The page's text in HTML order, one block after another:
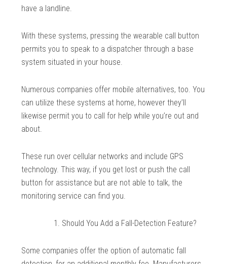
have a landline.
With these systems, pressing the wearable call button
permits you to speak to a dispatcher through a base
system situated in your house.
Numerous companies offer mobile alternatives, too. You
can utilize these systems at home, however they’ll
likewise permit you to call for help while you’re out and
about.
These run over cellular networks and include GPS
technology. This way, if you get lost or push the call
button for assistance but are not able to talk, the
monitoring service can find you.
Should You Add a Fall-Detection Feature?
Some companies offer the option of automatic fall